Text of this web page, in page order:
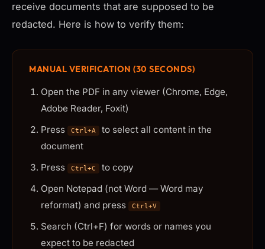
receive documents that are supposed to be
redacted. Here is how to verify them:
MANUAL VERIFICATION (30 SECONDS)
Open the PDF in any viewer (Chrome, Edge,
Adobe Reader, Foxit)
Press
Ctrl+A
to select all content in the
document
Press
Ctrl+C
to copy
Open Notepad (not Word — Word may
reformat) and press
Ctrl+V
Search (Ctrl+F) for words or names you
expect to be redacted